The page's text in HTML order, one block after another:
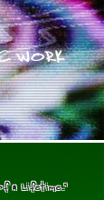
WORK
a Lifetime."